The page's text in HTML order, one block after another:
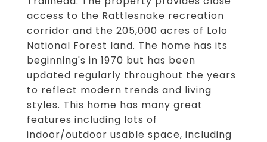
access to the Rattlesnake recreation
corridor and the 205,000 acres of Lolo
National Forest land. The home has its
beginning's in 1970 but has been
updated regularly throughout the years
to reflect modern trends and living
styles. This home has many great
features including lots of
indoor/outdoor usable space, including